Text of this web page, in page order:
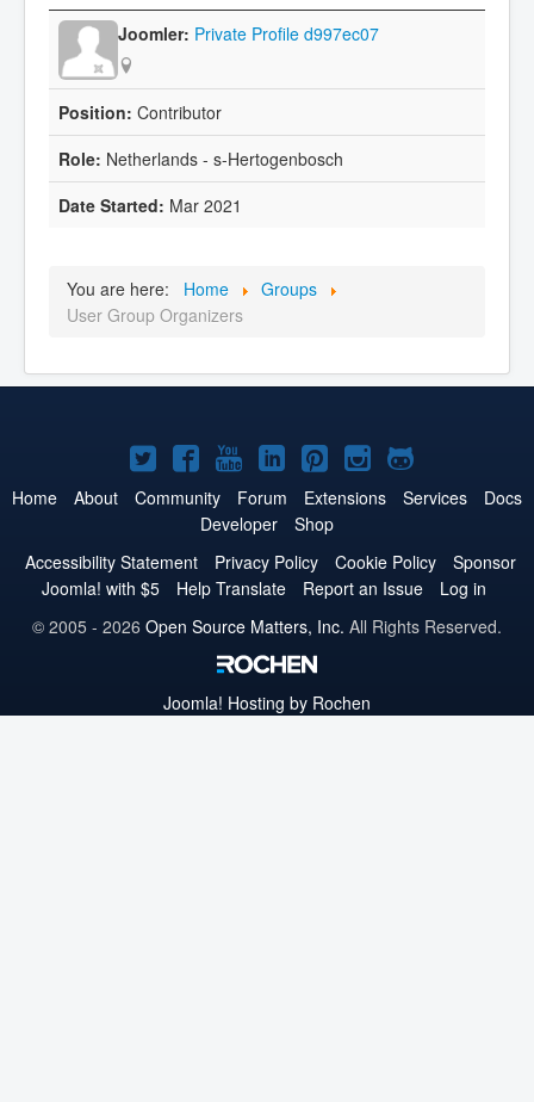
Private Profile d997ec07
Contributor
Netherlands - s-Hertogenbosch
Mar 2021
You are here: Home
Groups
User Group Organizers
Joomla!
on
Twitter
Joomla!
on
Facebook
Joomla!
on
YouTube
Joomla!
on
LinkedIn
Joomla!
on
Pinterest
Joomla!
on
Joomla!
on
Home About Community Forum Extensions Services
Docs
Developer
Shop
Accessibility Statement
Privacy Policy Cookie Policy
Sponsor
Joomla! with $5
Help Translate Report an Issue
Log in
© 2005 - 2026 Open Source Matters, Inc. All Rights Reserved.
Joomla! Hosting by Rochen